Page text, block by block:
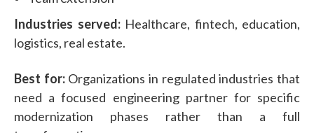
Industries served:Healthcare, fintech, education,
logistics, real estate.
Best for:Organizations in regulated industries that
need a focused engineering partner for specific
modernization phases rather than a full